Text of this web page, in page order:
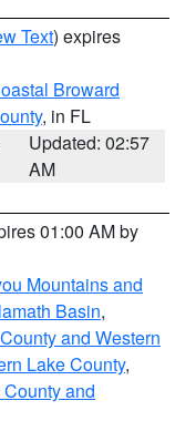
Text) expires
Broward
, in FL
Updated: 02:57
AM
01:00 AM by
Mountains and
Basin,
and Western
Lake County,
and